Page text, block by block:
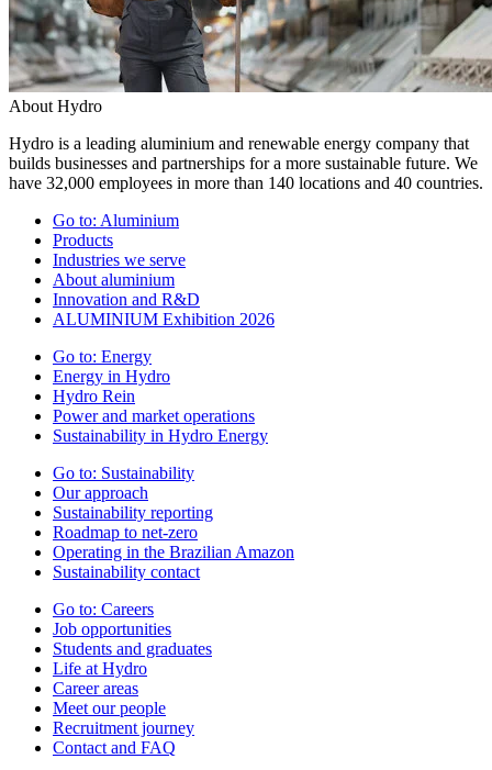
About Hydro
Hydro is a leading aluminium and renewable energy company that
builds businesses and partnerships for a more sustainable future. We
have 32,000 employees in more than 140 locations and 40 countries.
Go to: Aluminium
Products
Industries we serve
About aluminium
Innovation and R&D
ALUMINIUM Exhibition 2026
Go to: Energy
Energy in Hydro
Hydro Rein
Power and market operations
Sustainability in Hydro Energy
Go to: Sustainability
Our approach
Sustainability reporting
Roadmap to net-zero
Operating in the Brazilian Amazon
Sustainability contact
Go to: Careers
Job opportunities
Students and graduates
Life at Hydro
Career areas
Meet our people
Recruitment journey
Contact and FAQ